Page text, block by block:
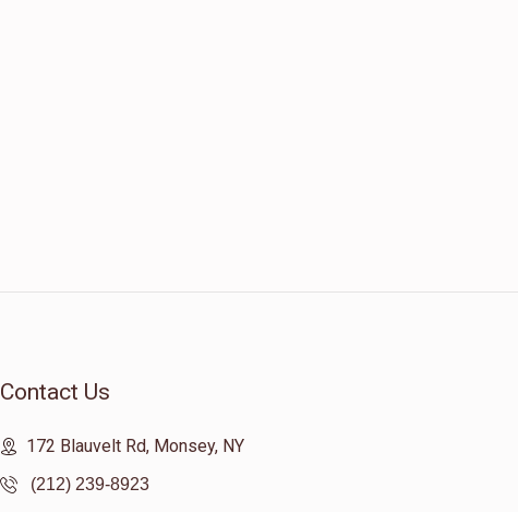
Contact Us
172 Blauvelt Rd, Monsey, NY
(212) 239-8923